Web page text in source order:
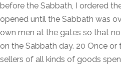
before the Sabbath, I ordered
opened until the Sabbath was
own men at the gates so that
on the Sabbath day. 20 Once
sellers of all kinds of goods